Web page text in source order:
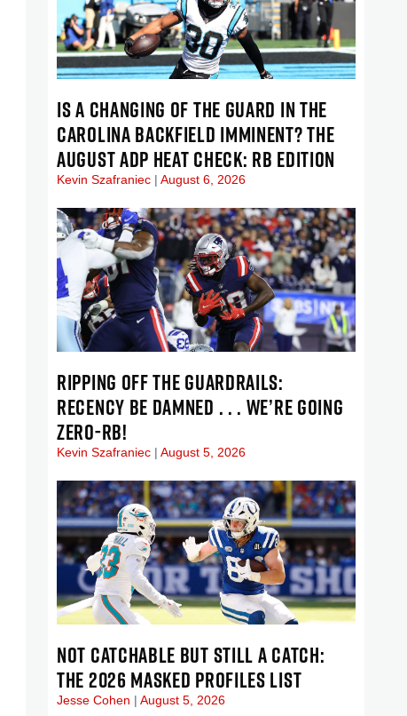
IS A CHANGING OF THE GUARD IN THE
CAROLINA BACKFIELD IMMINENT? THE
AUGUST ADP HEAT CHECK: RB EDITION
Kevin Szafraniec August 6, 2026
RIPPING OFF THE GUARDRAILS:
RECENCY BE DAMNED . . . WE’RE GOING
ZERO-RB!
Kevin Szafraniec August 5, 2026
NOT CATCHABLE BUT STILL A CATCH:
THE 2026 MASKED PROFILES LIST
Jesse Cohen August 5, 2026